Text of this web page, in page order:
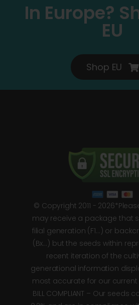
In Europe?
EU
Shop EU
© Copyright 2011 -
may receive a package that
filial generation (F1…) or
(Bx…) but the seeds within
recent iteration of the
generational information
most accurate for our current
BILL COMPLIANT – Our seeds